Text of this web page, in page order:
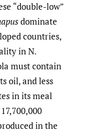
“double-low”
dominate
countries,
in N.
must contain
oil, and less
in its meal
in the